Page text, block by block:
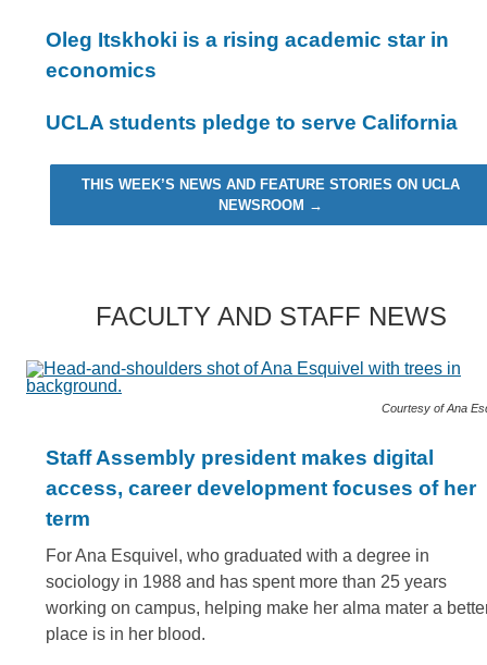
Oleg Itskhoki is a rising academic star in
economics
UCLA students pledge to serve California
THIS WEEK’S NEWS AND FEATURE STORIES ON UCLA
NEWSROOM →
FACULTY AND STAFF NEWS
Courtesy of Ana
Staff Assembly president makes digital
access, career development focuses of her
term
For Ana Esquivel, who graduated with a degree in
sociology in 1988 and has spent more than 25 years
working on campus, helping make her alma mater a
place is in her blood.